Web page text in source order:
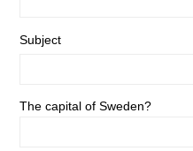
Subject
The capital of Sweden?